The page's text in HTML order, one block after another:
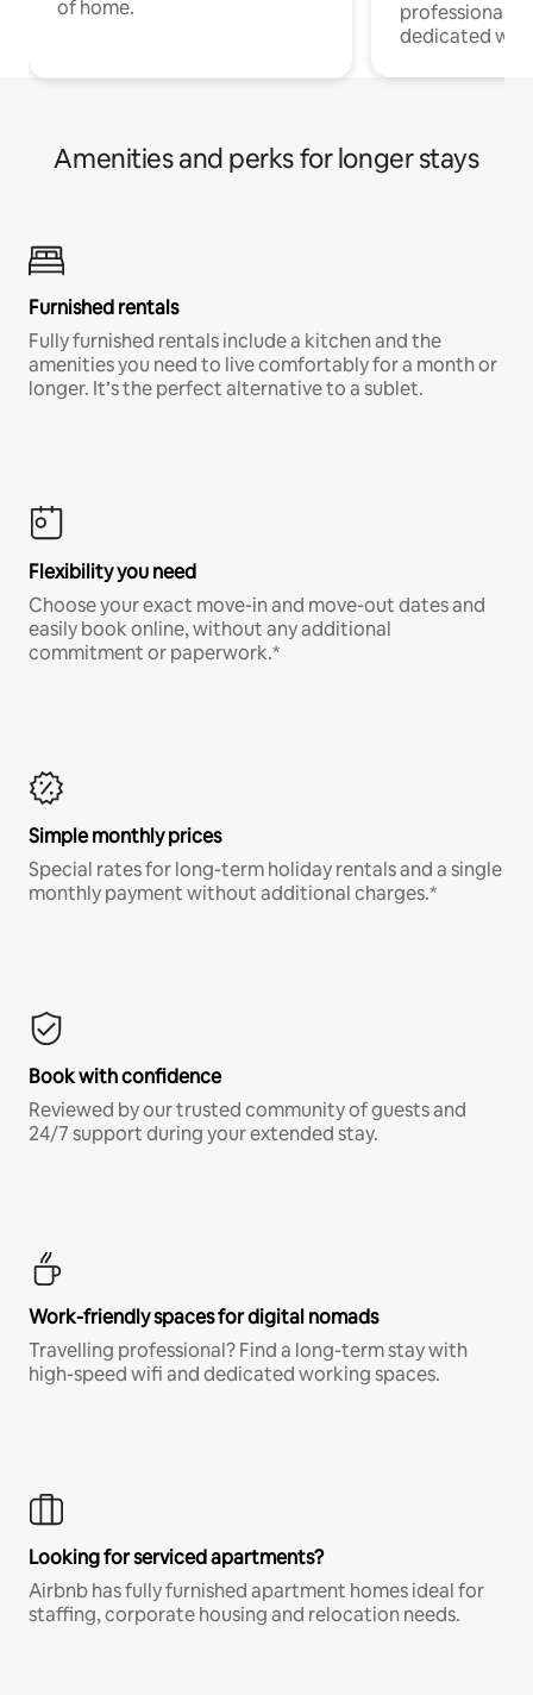
of home.
professionals
dedicated
Amenities and perks for longer stays
Furnished rentals
Fully furnished rentals include a kitchen and the
amenities you need to live comfortably for a month or
longer. It’s the perfect alternative to a sublet.
Flexibility you need
Choose your exact move-in and move-out dates and
easily book online, without any additional
commitment or paperwork.*
Simple monthly prices
Special rates for long-term holiday rentals and a single
monthly payment without additional charges.*
Book with confidence
Reviewed by our trusted community of guests and
24/7 support during your extended stay.
Work-friendly spaces for digital nomads
Travelling professional? Find a long-term stay with
high-speed wifi and dedicated working spaces.
Looking for serviced apartments?
Airbnb has fully furnished apartment homes ideal for
staffing, corporate housing and relocation needs.